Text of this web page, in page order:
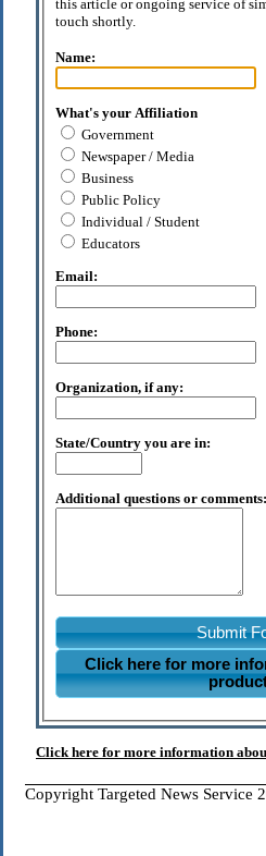
this article or ongoing service of
touch shortly.
Name:
What's your Affiliation
Government
Newspaper / Media
Business
Public Policy
Individual / Student
Educators
Email:
Phone:
Organization, if any:
State/Country you are in:
Additional questions or comments:
Submit
Click here for more
Click here for more information
Copyright Targeted News Service